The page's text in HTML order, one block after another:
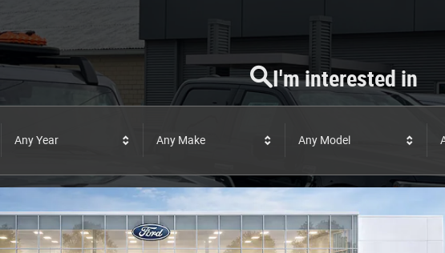
I'm interested in
Any Year Any Make Any Model